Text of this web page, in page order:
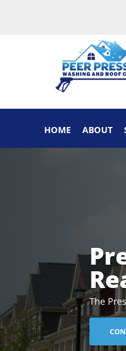
HOME ABOUT
The